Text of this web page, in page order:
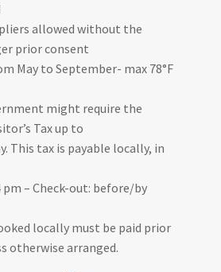
allowed without the
prior consent
May to September- max 78°F
might require the
Tax up to
This tax is payable locally, in
– Check-out: before/by
locally must be paid prior
otherwise arranged.